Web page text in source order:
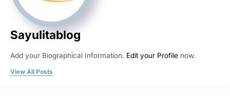
Sayulitablog
Add your Biographical Information. Edit your Profile now.
View All Posts